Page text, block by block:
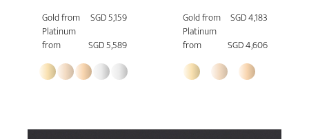
Gold from
SGD 5,159
Platinum
from
SGD 5,589
Gold from
SGD 4,183
Platinum
from
SGD 4,606